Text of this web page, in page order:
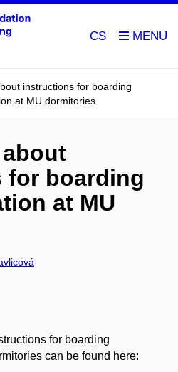
CS
instructions for boarding
at MU dormitories
boarding
at MU
for boarding
can be found here: